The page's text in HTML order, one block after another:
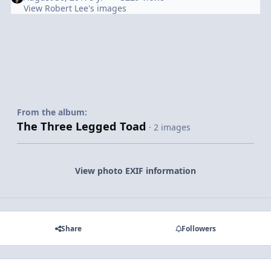
View Robert Lee's images
From the album:
The Three Legged Toad · 2 images
View photo EXIF information
Share Followers